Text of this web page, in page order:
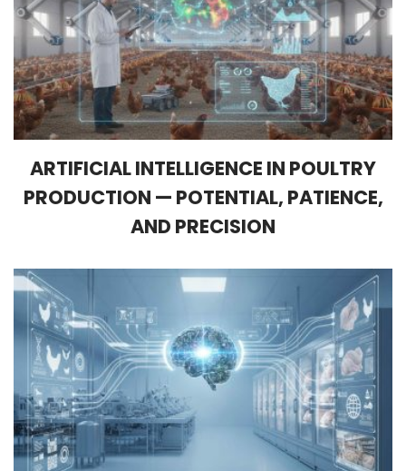
ARTIFICIAL INTELLIGENCE IN POULTRY
PRODUCTION — POTENTIAL, PATIENCE,
AND PRECISION